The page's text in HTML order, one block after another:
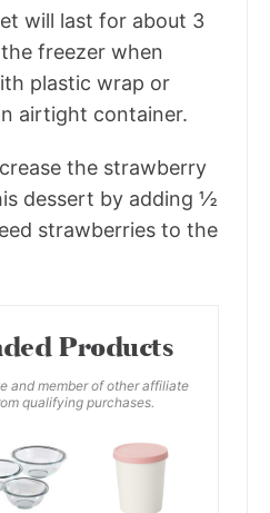
will last for about 3
freezer when
plastic wrap or
airtight container.
the strawberry
dessert by adding ½
strawberries to the
Products
and member of other affiliate
qualifying purchases.